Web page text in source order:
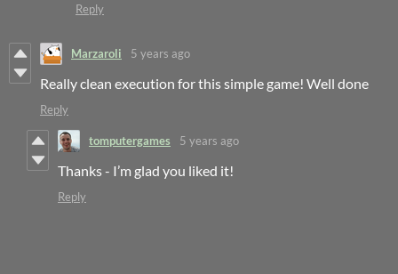
Reply
Marzaroli 5 years ago
Really clean execution for this simple game! Well done
Reply
tomputergames 5 years ago
Thanks - I’m glad you liked it!
Reply